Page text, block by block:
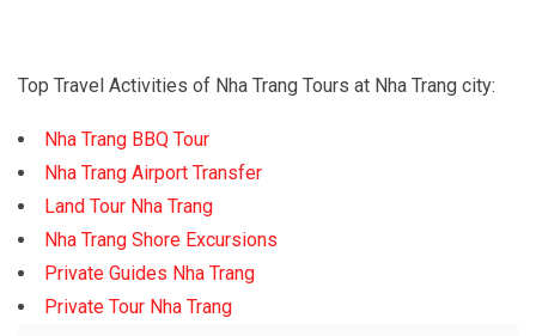
Top Travel Activities of Nha Trang Tours at Nha Trang city:
Nha Trang BBQ Tour
Nha Trang Airport Transfer
Land Tour Nha Trang
Nha Trang Shore Excursions
Private Guides Nha Trang
Private Tour Nha Trang